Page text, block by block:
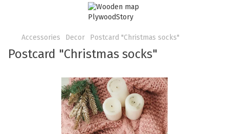
Accessories Decor Postcard "Christmas socks"
Postcard "Christmas socks"